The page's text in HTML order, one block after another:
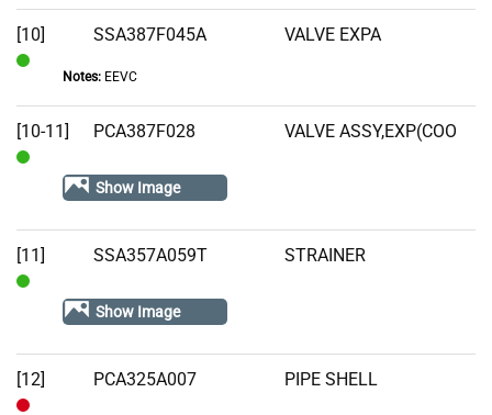
Stock
[10]
Stock
SSA387F045A VALVE EXPA
Notes:EEVC
[10-11] PCA387F028 VALVE ASSY,EXP(COO
Show Image
[11] SSA357A059T STRAINER
Show Image
[12] PCA325A007 PIPE SHELL